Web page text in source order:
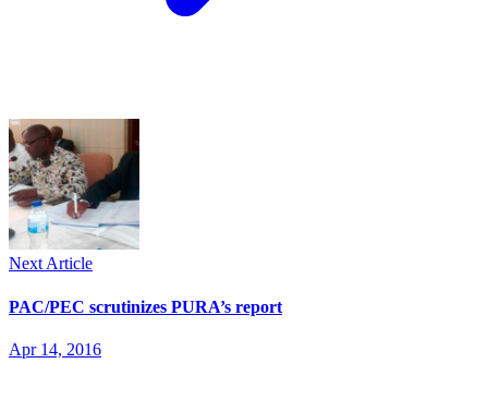
Next Article
PAC/PEC scrutinizes PURA’s report
Apr 14, 2016